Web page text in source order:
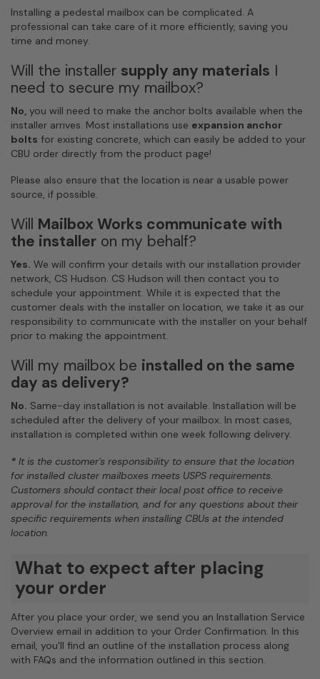
Installing a pedestal mailbox can be complicated. A
professional can take care of it more efficiently, saving you
time and money.
Will the installer supply any materials I
need to secure my mailbox?
No, you will need to make the anchor bolts available when the
installer arrives. Most installations use expansion anchor
bolts for existing concrete, which can easily be added to your
CBU order directly from the product page!
Please also ensure that the location is near a usable power
source, if possible.
Will Mailbox Works communicate with
the installer on my behalf?
Yes. We will confirm your details with our installation provider
network, CS Hudson. CS Hudson will then contact you to
schedule your appointment. While it is expected that the
customer deals with the installer on location, we take it as our
responsibility to communicate with the installer on your behalf
prior to making the appointment.
Will my mailbox be installed on the same
day as delivery?
No. Same-day installation is not available. Installation will be
scheduled after the delivery of your mailbox. In most cases,
installation is completed within one week following delivery.
* It is the customer's responsibility to ensure that the location
for installed cluster mailboxes meets USPS requirements.
Customers should contact their local post office to receive
approval for the installation, and for any questions about their
specific requirements when installing CBUs at the intended
location.
What to expect after placing
your order
After you place your order, we send you an Installation Service
Overview email in addition to your Order Confirmation. In this
email, you'll find an outline of the installation process along
with FAQs and the information outlined in this section.